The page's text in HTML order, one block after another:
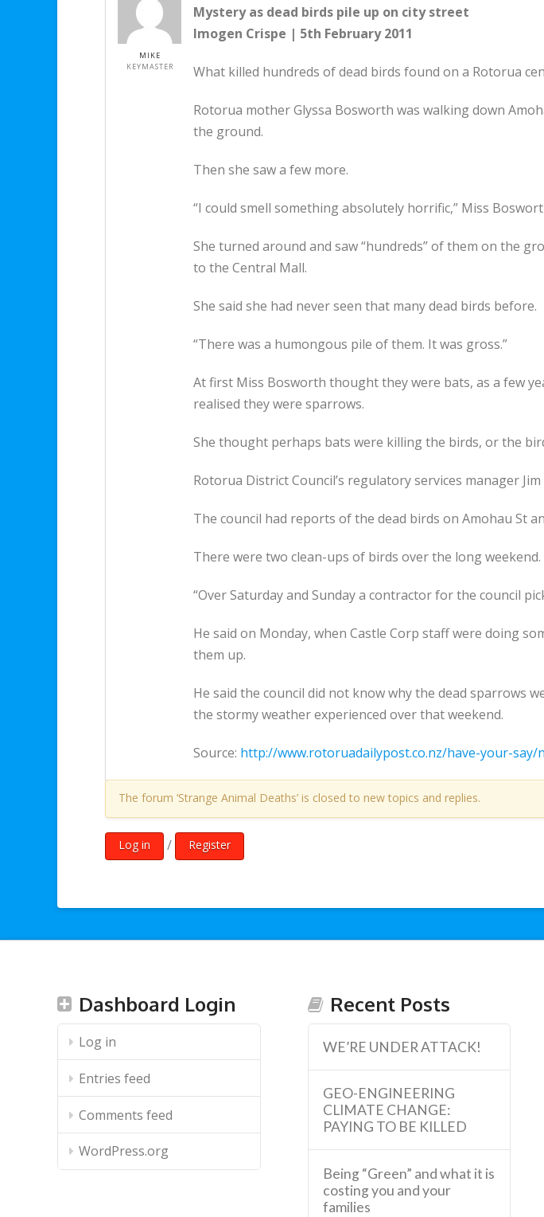
MIKE
KEYMASTER
Mystery as dead birds pile up on city street
Imogen Crispe | 5th February 2011
What killed hundreds of dead birds found on a Rotorua
Rotorua mother Glyssa Bosworth was walking down
the ground.
Then she saw a few more.
“I could smell something absolutely horrific,” Miss
She turned around and saw “hundreds” of them on the
to the Central Mall.
She said she had never seen that many dead birds before.
“There was a humongous pile of them. It was gross.”
At first Miss Bosworth thought they were bats, as a few
realised they were sparrows.
She thought perhaps bats were killing the birds, or the
Rotorua District Council’s regulatory services manager
The council had reports of the dead birds on Amohau St
There were two clean-ups of birds over the long weekend.
“Over Saturday and Sunday a contractor for the council
He said on Monday, when Castle Corp staff were doing
them up.
He said the council did not know why the dead sparrows
the stormy weather experienced over that weekend.
Source: http://www.rotoruadailypost.co.nz/have-your-
The forum ‘Strange Animal Deaths’ is closed to new topics and replies.
Log in / Register
Dashboard Login
Log in
Entries feed
Comments feed
WordPress.org
Recent Posts
WE’RE UNDER ATTACK!
GEO-ENGINEERING
CLIMATE CHANGE:
PAYING TO BE KILLED
Being “Green” and what it is
costing you and your
families